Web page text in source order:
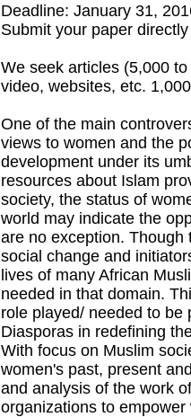
Deadline: January 31,
Submit your paper
We seek articles (5,000
video, websites, etc.
One of the main
views to women and the
development under its
resources about Islam
society, the status of
world may indicate the
are no exception.
social change and
lives of many African
needed in that domain.
role played/ needed to be
Diasporas in redefining
With focus on Muslim
women's past, present
and analysis of the work
organizations to